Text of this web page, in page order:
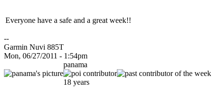
Everyone have a safe and a great week!!
--
Garmin Nuvi 885T
Mon, 06/27/2011 - 1:54pm
panama
18 years